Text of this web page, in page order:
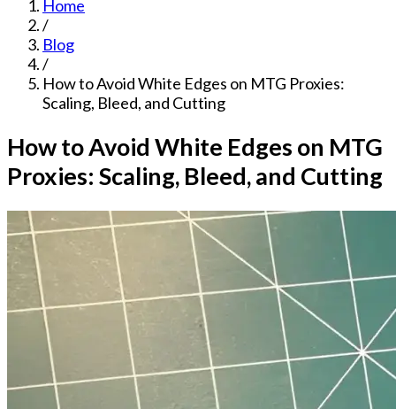
Home
/
Blog
/
How to Avoid White Edges on MTG Proxies:
Scaling, Bleed, and Cutting
How to Avoid White Edges on MTG
Proxies: Scaling, Bleed, and Cutting